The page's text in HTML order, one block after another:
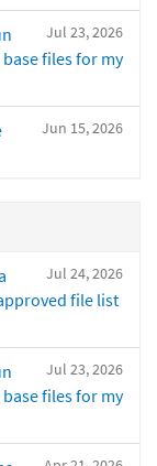
Jul 23, 2026
files for my
Jun 15, 2026
Jul 24, 2026
file list
Jul 23, 2026
files for my